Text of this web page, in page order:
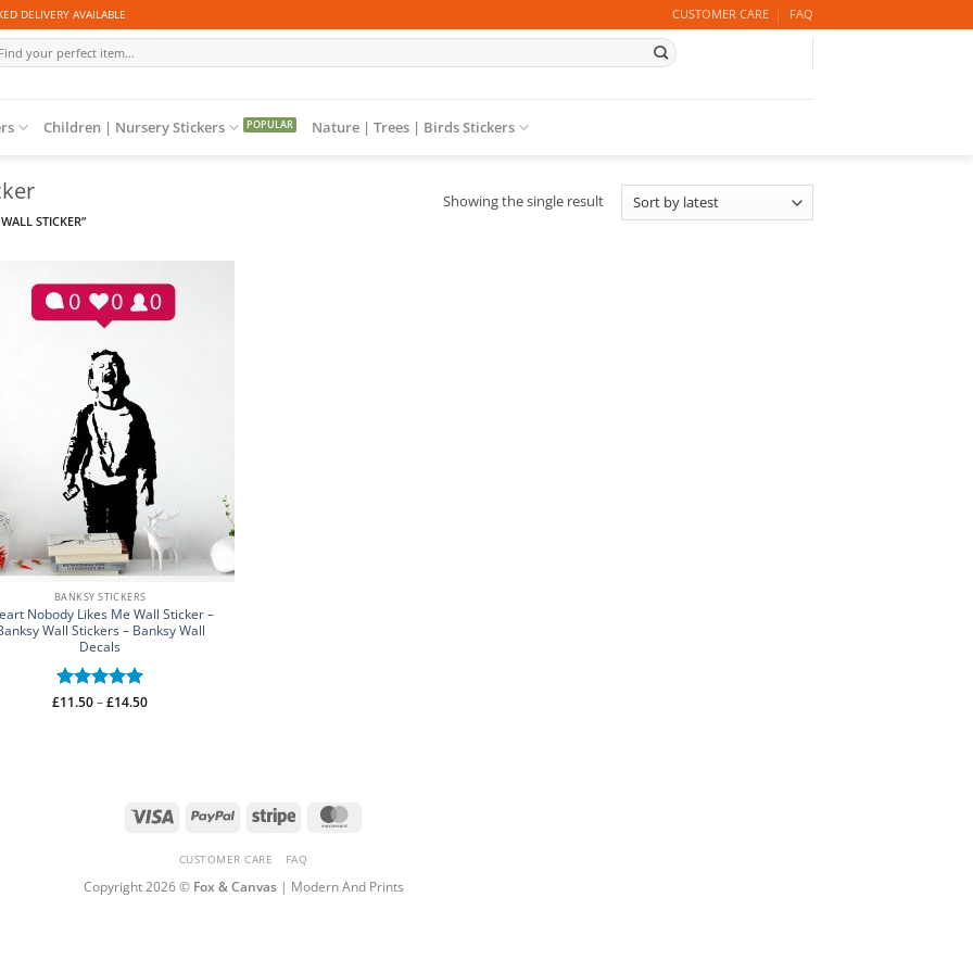
DELIVERY AVAILABLE CUSTOMER CARE FAQ
Children | Nursery Stickers Nature | Trees | Birds Stickers
STICKER”
Showing the single result
BANKSY STICKERS
Nobody Likes Me Wall Sticker –
Wall Stickers – Banksy Wall
Decals
Rated5
£11.50–£14.50Price
Visa PayPal Stripe
CUSTOMER CARE FAQ
Copyright 2026 © Fox & Canvas| Modern And Prints